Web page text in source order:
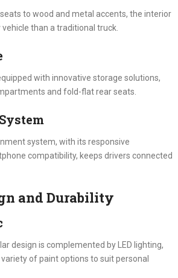
to wood and metal accents, the interior
than a traditional truck.
with innovative storage solutions,
and fold-flat rear seats.
system, with its responsive
compatibility, keeps drivers connected
and Durability
design is complemented by LED lighting,
of paint options to suit personal